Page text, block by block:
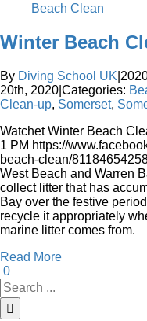
Beach Clean
Winter Beach
By Diving School UK
20th, 2020 Categories:
Clean-up, Somerset,
Watchet Winter Beach
1 PM https://
beach-clean/
West Beach and Warren
collect litter that has
Bay over the festive
recycle it appropriately
marine litter comes from.
Read More
0
Search
for: